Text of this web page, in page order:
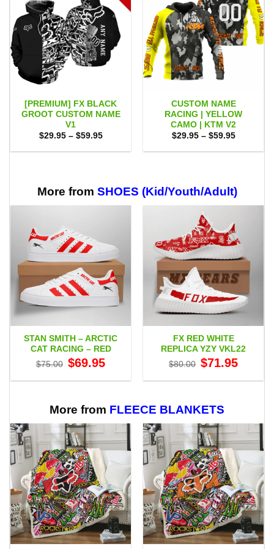
[PREMIUM] FX BLACK
GROOT CUSTOM NAME
V1
$29.95 – $59.95Price
$29.95
CUSTOM NAME
RACING | YELLOW
CAMO | KTM V2
$29.95 – $59.95Price
$29.95
More from SHOES (Kid/Youth/Adult)
STAN SMITH – ARCTIC
CAT RACING – RED
$75.00 Original
price
$75.00.
$69.95price
$69.95.
FX RED WHITE
REPLICA YZY VKL22
$80.00 Original
price
$80.00.
$71.95price
$71.95.
More from FLEECE BLANKETS